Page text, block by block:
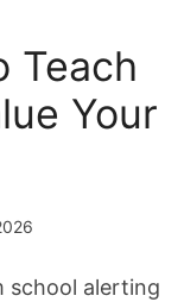
Teach
Your
school alerting